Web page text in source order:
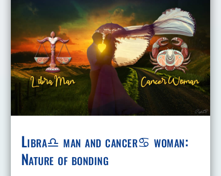
Libra♎ man and cancer♋ woman:
Nature of bonding